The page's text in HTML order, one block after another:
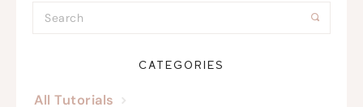
CATEGORIES
All Tutorials